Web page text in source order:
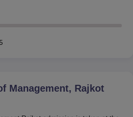
schemes provide assistance
subject to eligibility criteria
of Management Rajkot
Admission
Management, Rajkot